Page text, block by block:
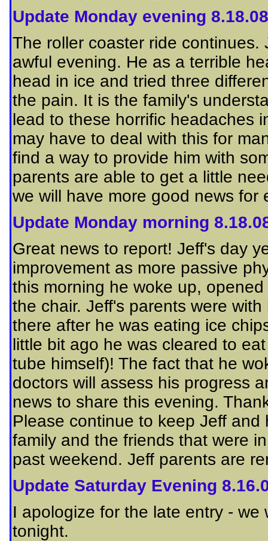
Update Monday evening 8.18.08
The roller coaster ride
awful evening. He as a terrible
head in ice and tried three
the pain. It is the family's
lead to these horrific headaches
may have to deal with this for
find a way to provide him with
parents are able to get a little
we will have more good news for
Update Monday morning
Great news to report! Jeff's day
improvement as more passive
this morning he woke up,
the chair. Jeff's parents were
there after he was eating ice
little bit ago he was cleared to
tube himself)! The fact that he
doctors will assess his progress
news to share this evening.
Please continue to keep Jeff
family and the friends that were
past weekend. Jeff parents are
Update Saturday Evening
I apologize for the late entry -
tonight.